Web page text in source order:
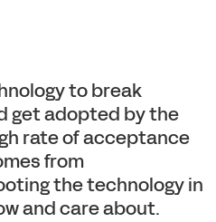
to break
get adopted by the
rate of acceptance
from
the technology in
and care about.